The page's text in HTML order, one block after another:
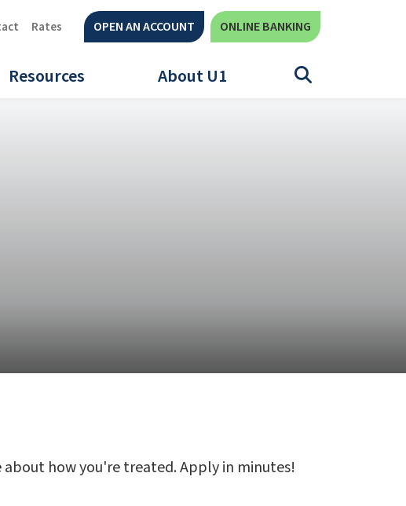
Rates OPEN AN ACCOUNT ONLINE BANKING
Resources About U1
about how you're treated. Apply in minutes!